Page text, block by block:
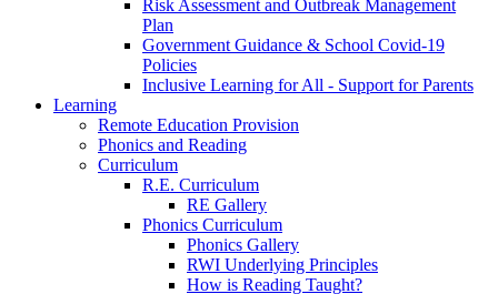
Risk Assessment and Outbreak Management
Plan
Government Guidance & School Covid-19
Policies
Inclusive Learning for All - Support for Parents
Learning
Remote Education Provision
Phonics and Reading
Curriculum
R.E. Curriculum
RE Gallery
Phonics Curriculum
Phonics Gallery
RWI Underlying Principles
How is Reading Taught?